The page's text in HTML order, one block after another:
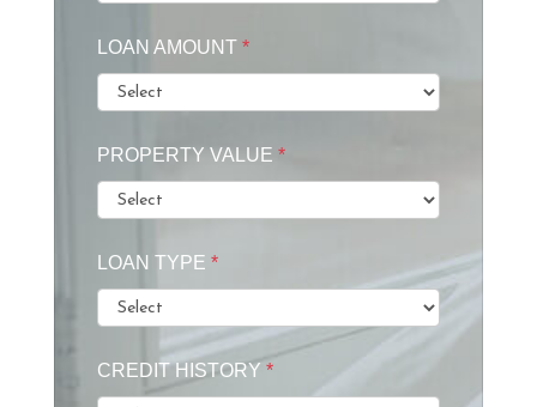
LOAN AMOUNT *
PROPERTY VALUE *
LOAN TYPE *
CREDIT HISTORY *